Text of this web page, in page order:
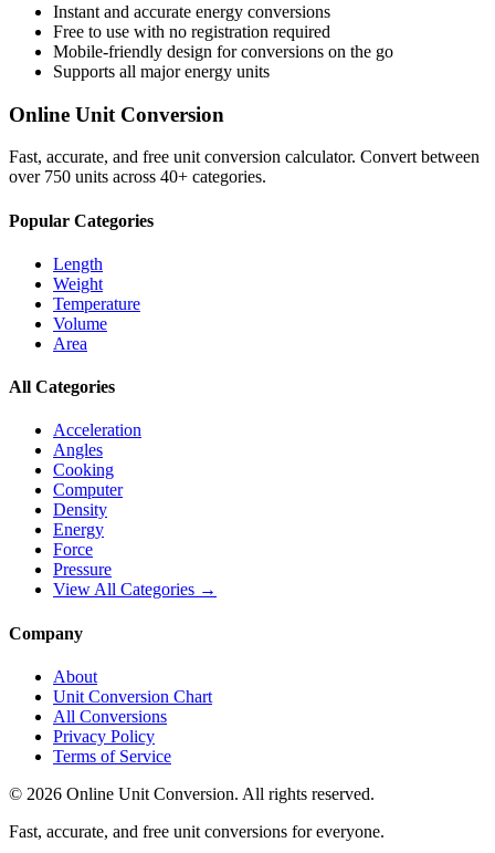
Instant and accurate energy conversions
Free to use with no registration required
Mobile-friendly design for conversions on the go
Supports all majorenergy units
Online Unit Conversion
Fast, accurate, and free unit conversion calculator. Convert between
over 750 units across 40+ categories.
Popular Categories
Length
Weight
Temperature
Volume
Area
All Categories
Acceleration
Angles
Cooking
Computer
Density
Energy
Force
Pressure
View All Categories →
Company
About
Unit Conversion Chart
All Conversions
Privacy Policy
Terms of Service
© 2026 Online Unit Conversion. All rights reserved.
Fast, accurate, and free unit conversions for everyone.